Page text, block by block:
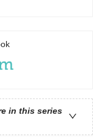
in this series